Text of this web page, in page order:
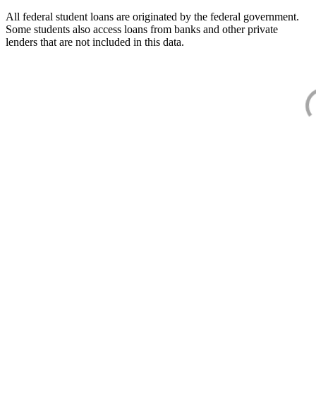
All federal student loans are originated by the federal government.
Some students also access loans from banks and other private
lenders that are not included in this data.